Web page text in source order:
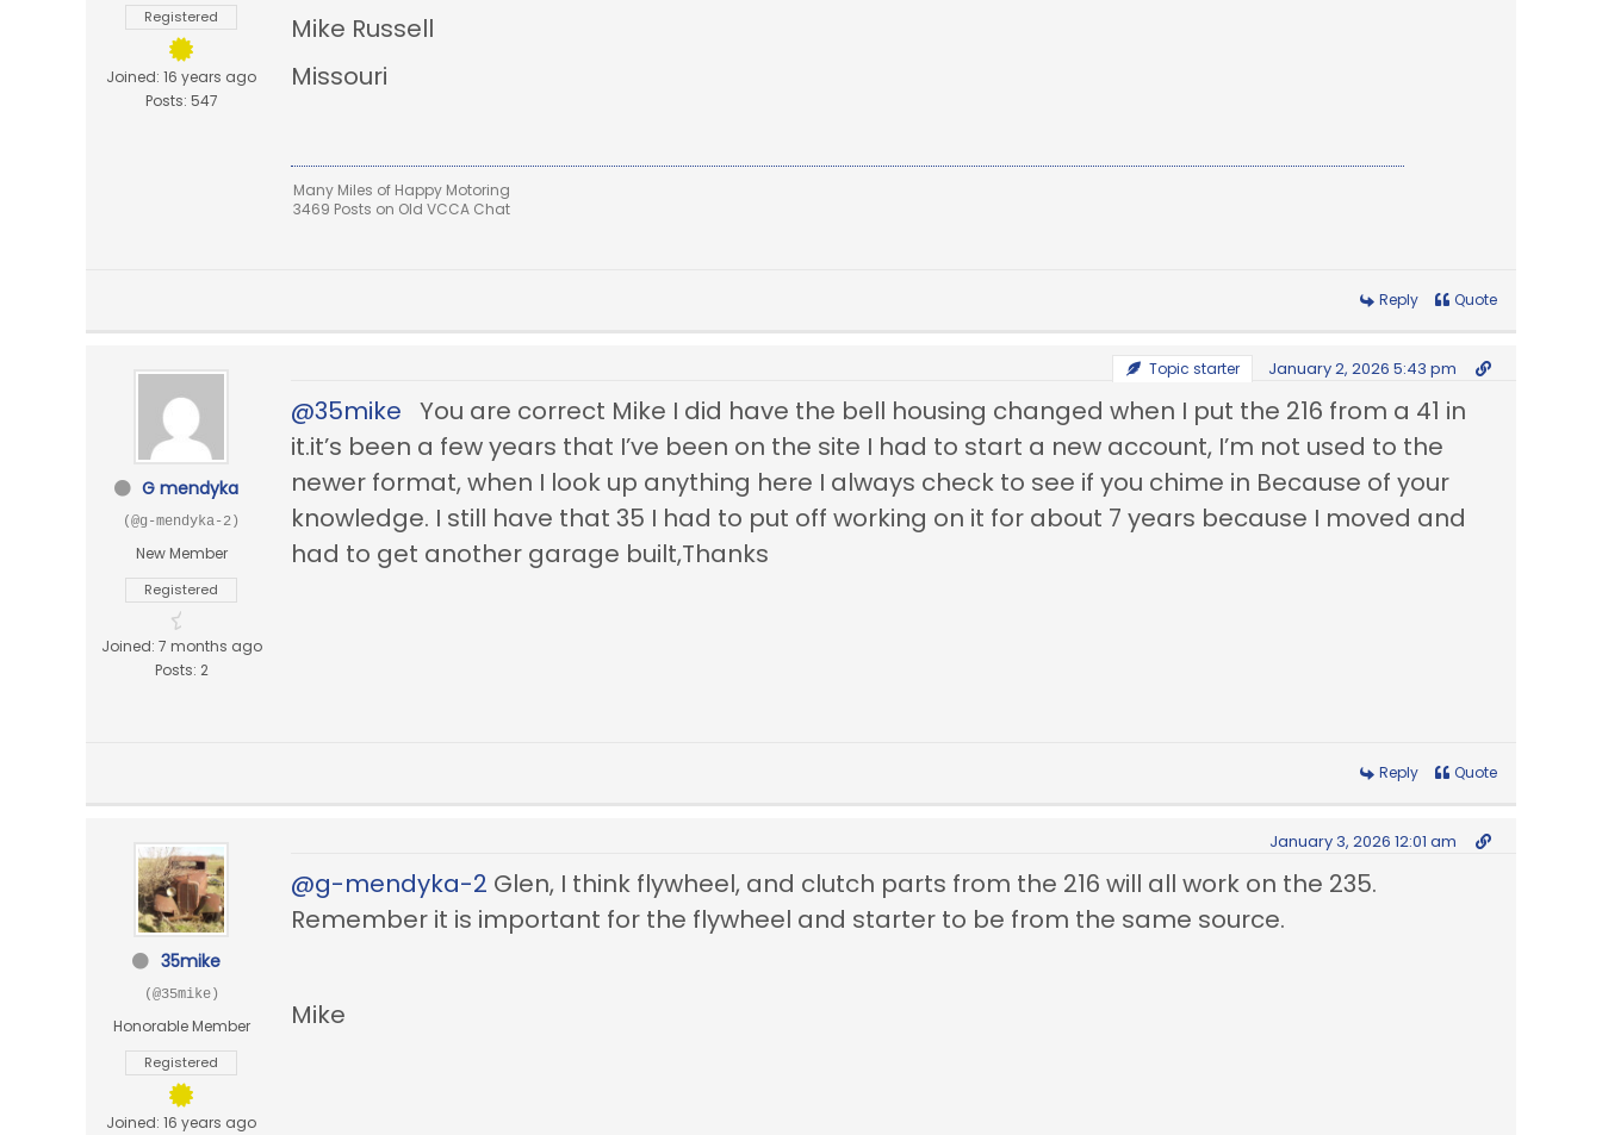
Registered
Joined: 16 years ago
Posts: 547
Mike Russell
Missouri
Many Miles of Happy Motoring
3469 Posts on Old VCCA Chat
Reply Quote
G mendyka
(@g-mendyka-2)
New Member
Registered
Joined: 7 months ago
Posts: 2
Topic starter January 2, 2026 5:43 pm
@35mike You are correct Mike I did have the bell housing changed when I put the 216 from a 41 in
it.it’s been a few years that I’ve been on the site I had to start a new account, I’m not used to the
newer format, when I look up anything here I always check to see if you chime in Because of your
knowledge. I still have that 35 I had to put off working on it for about 7 years because I moved and
had to get another garage built,Thanks
Reply Quote
35mike
(@35mike)
Honorable Member
Registered
Joined: 16 years ago
January 3, 2026 12:01 am
@g-mendyka-2 Glen, I think flywheel, and clutch parts from the 216 will all work on the 235.
Remember it is important for the flywheel and starter to be from the same source.
Mike